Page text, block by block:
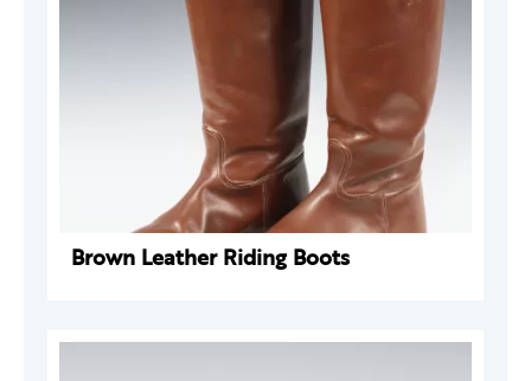
Brown Leather Riding Boots